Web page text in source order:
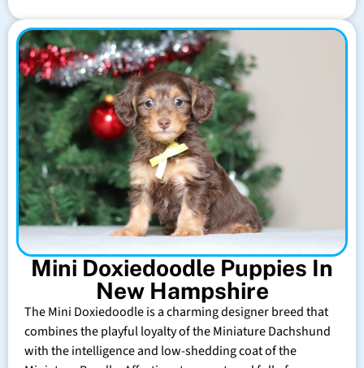
Mini Doxiedoodle Puppies In
New Hampshire
The Mini Doxiedoodle is a charming designer breed that
combines the playful loyalty of the Miniature Dachshund
with the intelligence and low-shedding coat of the